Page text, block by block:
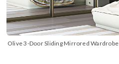
Olive 3-Door Sliding Mirrored Wardrobe